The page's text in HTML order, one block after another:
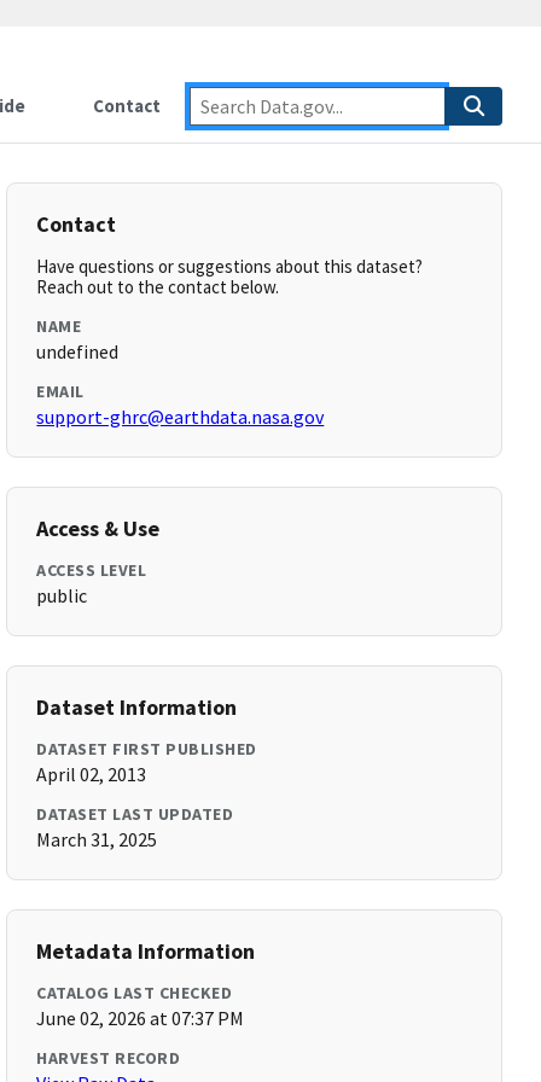
Contact
Contact
Have questions or suggestions about this dataset?
Reach out to the contact below.
NAME
undefined
EMAIL
support-ghrc@earthdata.nasa.gov
Access & Use
ACCESS LEVEL
public
Dataset Information
DATASET FIRST PUBLISHED
April 02, 2013
DATASET LAST UPDATED
March 31, 2025
Metadata Information
CATALOG LAST CHECKED
June 02, 2026 at 07:37 PM
HARVEST RECORD